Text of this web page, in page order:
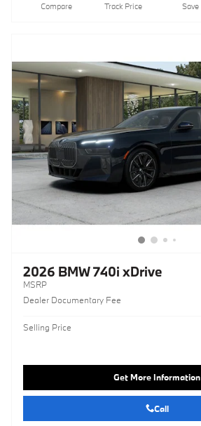
Compare Track Price Save
2026 BMW 740i xDrive
MSRP
Dealer Documentary Fee
Selling Price
Get More Information
Call